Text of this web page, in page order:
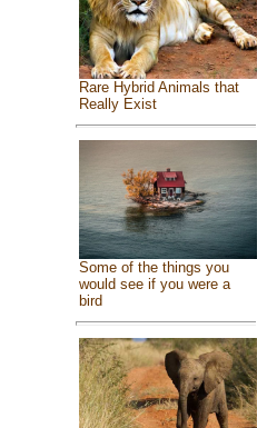
Rare Hybrid Animals that
Really Exist
Some of the things you
would see if you were a
bird